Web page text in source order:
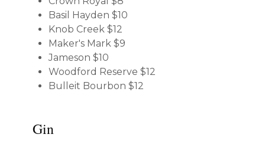
Basil Hayden$10
Knob Creek$12
Maker's Mark$9
Jameson$10
Woodford Reserve$12
Bulleit Bourbon$12
Gin